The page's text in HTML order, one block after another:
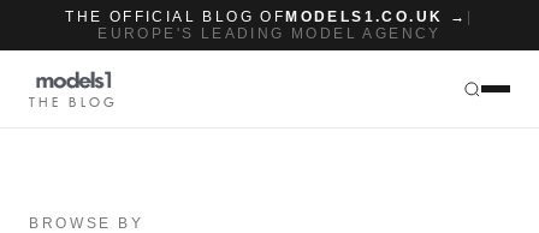
THE OFFICIAL BLOG OF MODELS1.CO.UK →
EUROPE'S LEADING MODEL AGENCY
THE BLOG
BROWSE BY